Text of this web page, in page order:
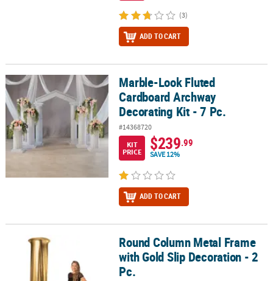
(3)
ADD TO CART
Marble-Look Fluted Cardboard Archway Decorating Kit - 7 Pc.
Marble-Look Fluted
Cardboard Archway
Decorating Kit - 7 Pc.
#14368720
KIT
PRICE
$239.99
SAVE 12%
ADD TO CART
Round Column Metal Frame with Gold Slip Decoration - 2 Pc.
Round Column Metal Frame
with Gold Slip Decoration - 2
Pc.